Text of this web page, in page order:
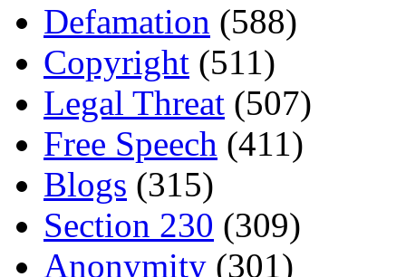
Defamation (588)
Copyright (511)
Legal Threat (507)
Free Speech (411)
Blogs (315)
Section 230 (309)
Anonymity (301)